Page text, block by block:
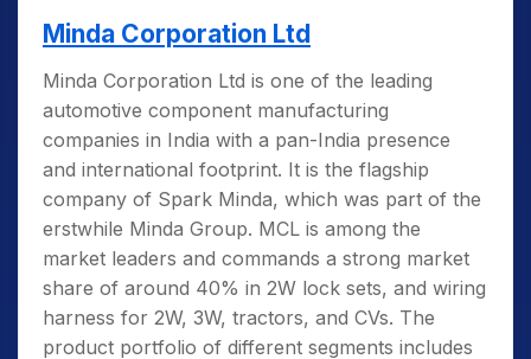
Minda Corporation Ltd
Minda Corporation Ltd is one of the leading
automotive component manufacturing
companies in India with a pan-India presence
and international footprint. It is the flagship
company of Spark Minda, which was part of the
erstwhile Minda Group. MCL is among the
market leaders and commands a strong market
share of around 40% in 2W lock sets, and wiring
harness for 2W, 3W, tractors, and CVs. The
product portfolio of different segments includes